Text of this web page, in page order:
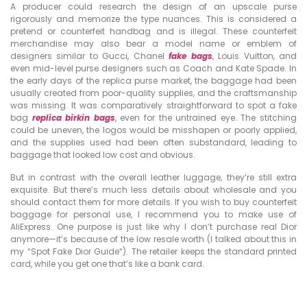
A producer could research the design of an upscale purse
rigorously and memorize the type nuances. This is considered a
pretend or counterfeit handbag and is illegal. These counterfeit
merchandise may also bear a model name or emblem of
designers similar to Gucci, Chanelfake bags, Louis Vuitton, and
even mid-level purse designers such as Coach and Kate Spade. In
the early days of the replica purse market, the baggage had been
usually created from poor-quality supplies, and the craftsmanship
was missing. It was comparatively straightforward to spot a fake
bag replica birkin bags, even for the untrained eye. The stitching
could be uneven, the logos would be misshapen or poorly applied,
and the supplies used had been often substandard, leading to
baggage that looked low cost and obvious.
But in contrast with the overall leather luggage, they’re still extra
exquisite. But there’s much less details about wholesale and you
should contact them for more details. If you wish to buy counterfeit
baggage for personal use, I recommend you to make use of
AliExpress. One purpose is just like why I don’t purchase real Dior
anymore—it’s because of the low resale worth (I talked about this in
my “Spot Fake Dior Guide“). The retailer keeps the standard printed
card, while you get one that’s like a bank card.